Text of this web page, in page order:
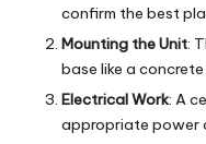
confirm the best
Mounting the Unit:
base like a
Electrical Work: A
appropriate power